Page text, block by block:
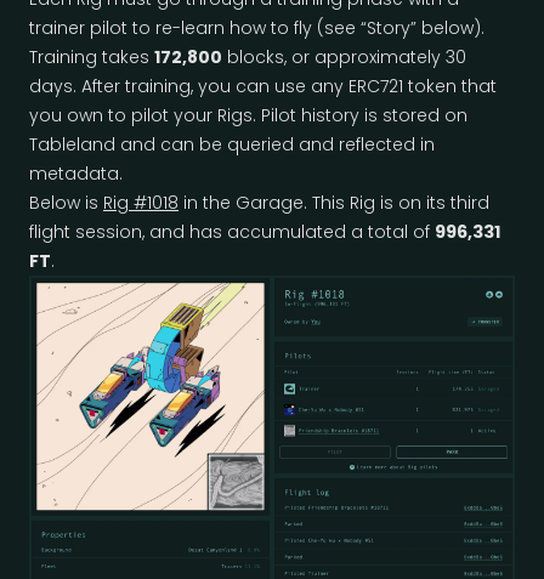
trainer pilot to re-learn how to fly (see “Story” below).
Training takes 172,800 blocks, or approximately 30
days. After training, you can use any ERC721 token that
you own to pilot your Rigs. Pilot history is stored on
Tableland and can be queried and reflected in
metadata.
Below is Rig #1018 in the Garage. This Rig is on its third
flight session, and has accumulated a total of 996,331
FT.